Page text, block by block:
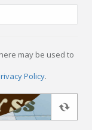
may be used to
Policy.